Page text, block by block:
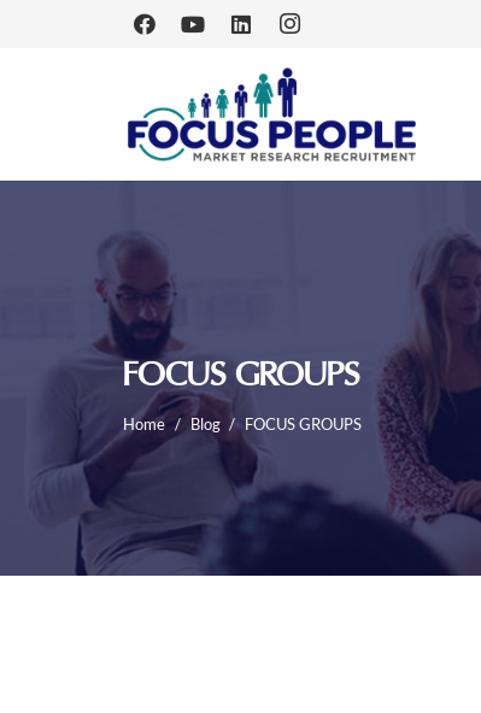
FOCUS GROUPS
Home / Blog / FOCUS GROUPS